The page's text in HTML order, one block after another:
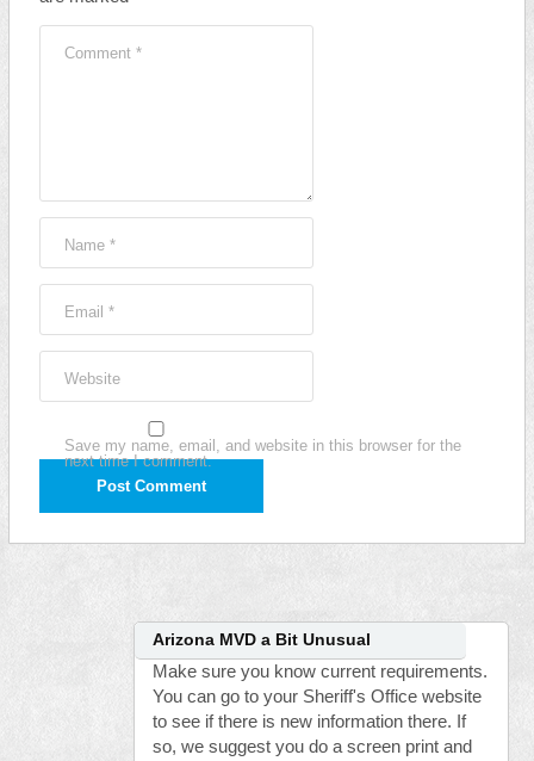
Comment *
Name *
Email *
Website
Save my name, email, and website in this browser for the
next time I comment.
Arizona MVD a Bit Unusual
Make sure you know current requirements.
You can go to your Sheriff's Office website
to see if there is new information there. If
so, we suggest you do a screen print and